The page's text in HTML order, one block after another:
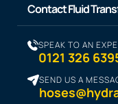
Contact Fluid
SPEAK TO AN
0121 326
SEND US A